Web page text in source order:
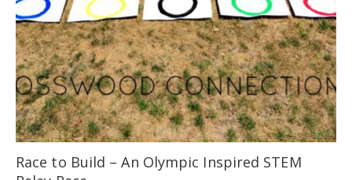
Race to Build – An Olympic Inspired STEM